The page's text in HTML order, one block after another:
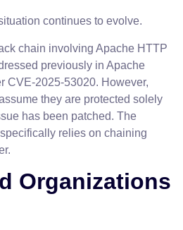
continues to evolve.
chain involving Apache HTTP
previously in Apache
CVE-2025-53020. However,
they are protected solely
has been patched. The
specifically relies on chaining
.
Organizations